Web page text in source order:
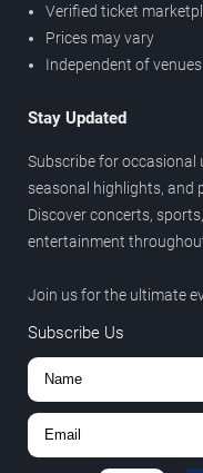
Verified ticket
Prices may vary
Independent of venues
Stay Updated
Subscribe for occasional
seasonal highlights, and
Discover concerts,
entertainment
Join us for the ultimate
Subscribe Us